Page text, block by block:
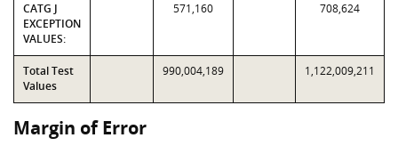
CATG J
EXCEPTION
VALUES:
571,160 708,624
Total Test
Values
990,004,189 1,122,009,211
Margin of Error